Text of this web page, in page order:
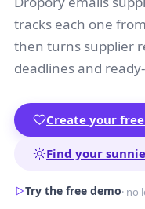
tracks each one
then turns supplier
deadlines and
Create your
Find your
Try the free demo· no